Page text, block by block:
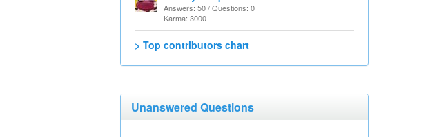
Answers: 50 / Questions: 0
Karma: 3000
> Top contributors chart
Unanswered Questions